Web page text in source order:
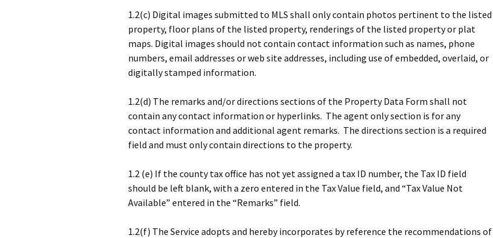
1.2(c) Digital images submitted to MLS shall only contain photos pertinent to the listed
property, floor plans of the listed property, renderings of the listed property or plat
maps. Digital images should not contain contact information such as names, phone
numbers, email addresses or web site addresses, including use of embedded, overlaid, or
digitally stamped information.
1.2(d) The remarks and/or directions sections of the Property Data Form shall not
contain any contact information or hyperlinks. The agent only section is for any
contact information and additional agent remarks. The directions section is a required
field and must only contain directions to the property.
1.2 (e) If the county tax office has not yet assigned a tax ID number, the Tax ID field
should be left blank, with a zero entered in the Tax Value field, and “Tax Value Not
Available” entered in the “Remarks” field.
1.2(f) The Service adopts and hereby incorporates by reference the recommendations of